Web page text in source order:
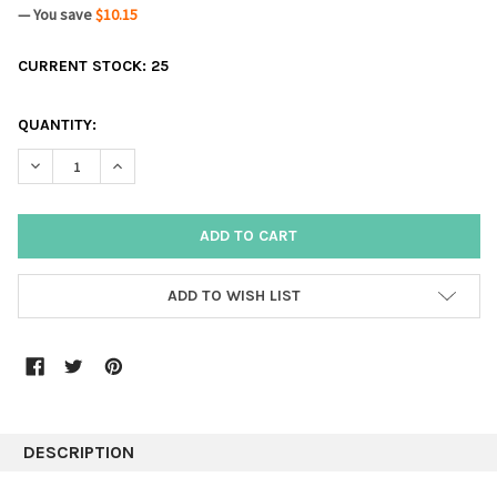
— You save$10.15
CURRENT STOCK: 25
QUANTITY:
DECREASE QUANTITY:INCREASE QUANTITY:
ADD TO WISH LIST
DESCRIPTION